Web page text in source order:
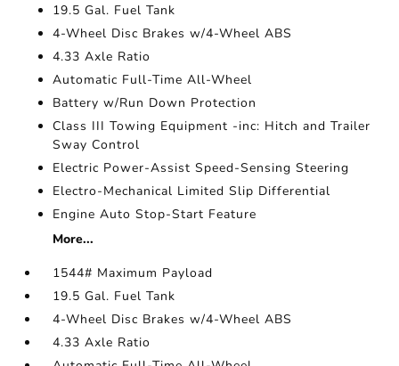
19.5 Gal. Fuel Tank
4-Wheel Disc Brakes w/4-Wheel ABS
4.33 Axle Ratio
Automatic Full-Time All-Wheel
Battery w/Run Down Protection
Class III Towing Equipment -inc: Hitch and Trailer
Sway Control
Electric Power-Assist Speed-Sensing Steering
Electro-Mechanical Limited Slip Differential
Engine Auto Stop-Start Feature
More...
1544# Maximum Payload
19.5 Gal. Fuel Tank
4-Wheel Disc Brakes w/4-Wheel ABS
4.33 Axle Ratio